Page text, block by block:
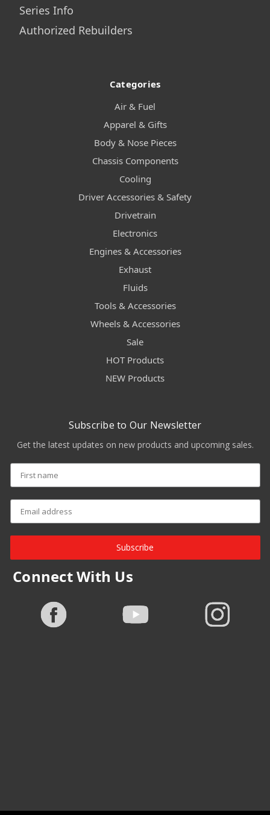
Series Info
Authorized Rebuilders
Categories
Air & Fuel
Apparel & Gifts
Body & Nose Pieces
Chassis Components
Cooling
Driver Accessories & Safety
Drivetrain
Electronics
Engines & Accessories
Exhaust
Fluids
Tools & Accessories
Wheels & Accessories
Sale
HOT Products
NEW Products
Subscribe to Our Newsletter
Get the latest updates on new products and upcoming sales.
Subscribe
Connect With Us